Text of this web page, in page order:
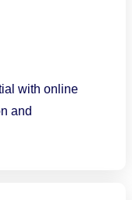
with online
and